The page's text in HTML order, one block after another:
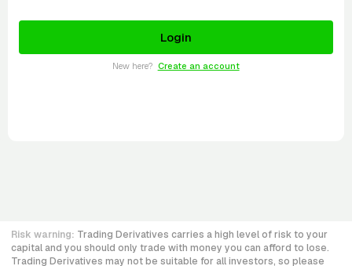
New here? Create an account
Risk warning: Trading Derivatives carries a high level of risk to your
capital and you should only trade with money you can afford to lose.
Trading Derivatives may not be suitable for all investors, so please